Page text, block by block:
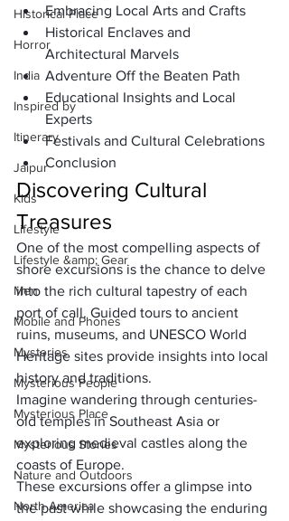
Historical Place
Horror
India
Inspired by
Itinerary
Jaipur
Kids
Lifestyle
Lifestyle &amp; Gear
Men
Mobile and Phones
Mysteries
Mysterious People
Mysterious Place
Mysterious Stories
Nature and Outdoors
North America
Embracing Local Arts and Crafts
Historical Enclaves and
Architectural Marvels
Adventure Off the Beaten Path
Educational Insights and Local
Experts
Festivals and Cultural Celebrations
Conclusion
Discovering Cultural
Treasures
One of the most compelling aspects of
shore excursions is the chance to delve
into the rich cultural tapestry of each
port of call. Guided tours to ancient
ruins, museums, and UNESCO World
Heritage sites provide insights into local
history and traditions.
Imagine wandering through centuries-
old temples in Southeast Asia or
exploring medieval castles along the
coasts of Europe.
These excursions offer a glimpse into
the past while showcasing the enduring